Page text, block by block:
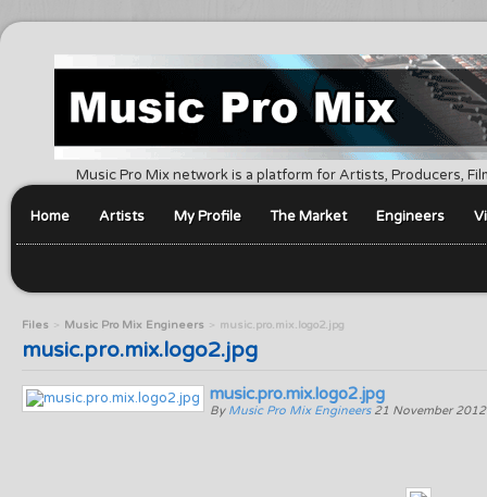
Music Pro Mix network is a platform for Artists, Producers,
Home Artists My Profile The Market Engineers
Files Music Pro Mix Engineers music.pro.mix.logo2.jpg
music.pro.mix.logo2.jpg
music.pro.mix.logo2.jpg
By Music Pro Mix Engineers21 November 2012